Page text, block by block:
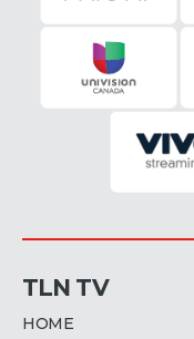
TLN TV
HOME